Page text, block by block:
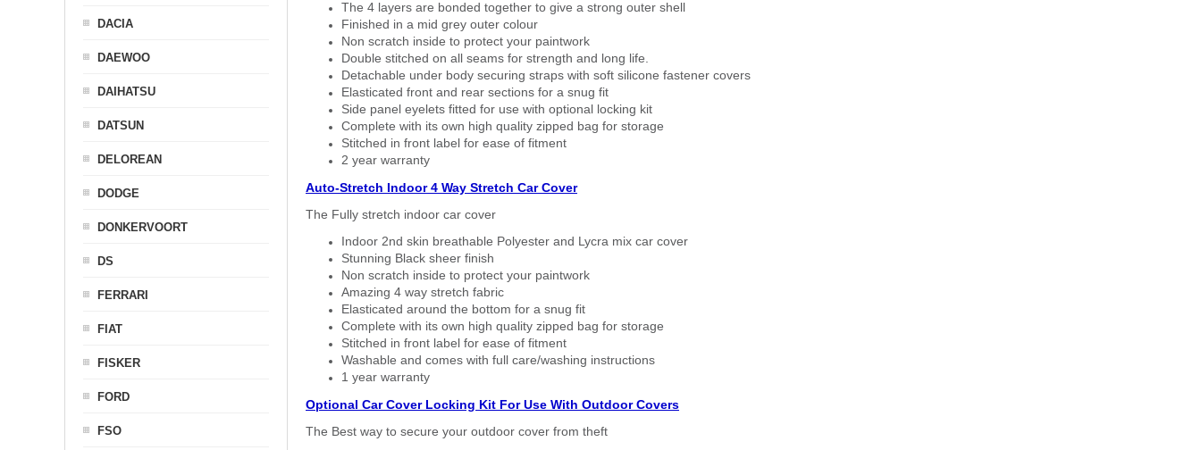
The 4 layers are bonded together to give a strong outer shell
Finished in a mid grey outer colour
Non scratch inside to protect your paintwork
Double stitched on all seams for strength and long life.
Detachable under body securing straps with soft silicone fastener covers
Elasticated front and rear sections for a snug fit
Side panel eyelets fitted for use with optional locking kit
Complete with its own high quality zipped bag for storage
Stitched in front label for ease of fitment
2 year warranty
Auto-Stretch Indoor 4 Way Stretch Car Cover
The Fully stretch indoor car cover
Indoor 2nd skin breathable Polyester and Lycra mix car cover
Stunning Black sheer finish
Non scratch inside to protect your paintwork
Amazing 4 way stretch fabric
Elasticated around the bottom for a snug fit
Complete with its own high quality zipped bag for storage
Stitched in front label for ease of fitment
Washable and comes with full care/washing instructions
1 year warranty
Optional Car Cover Locking Kit For Use With Outdoor Covers
The Best way to secure your outdoor cover from theft
DACIA
DAEWOO
DAIHATSU
DATSUN
DELOREAN
DODGE
DONKERVOORT
DS
FERRARI
FIAT
FISKER
FORD
FSO